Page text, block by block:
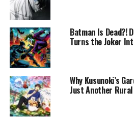
Batman Is Dead?!
Turns the Joker
Why Kusunoki’s
Just Another